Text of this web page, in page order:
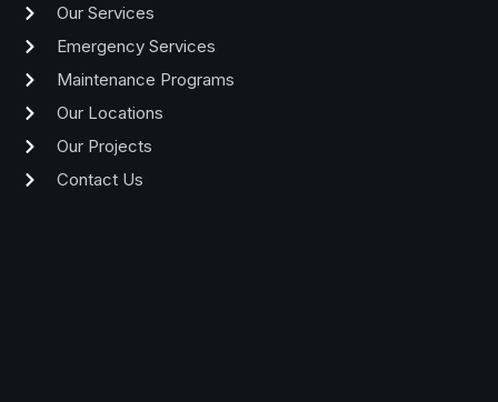
Our Services
Emergency Services
Maintenance Programs
Our Locations
Our Projects
Contact Us